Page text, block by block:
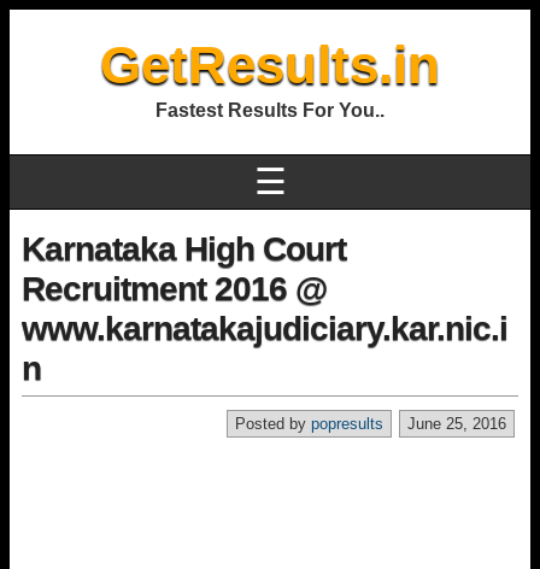
GetResults.in
Fastest Results For You..
☰
Karnataka High Court
Recruitment 2016 @
www.karnatakajudiciary.kar.nic.i
n
June 25, 2016
Posted by popresults